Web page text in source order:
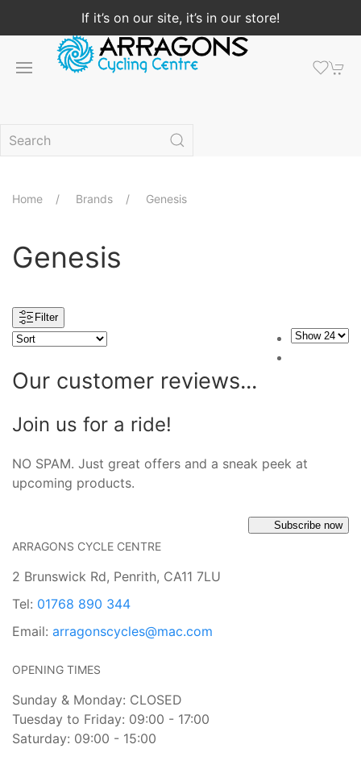
If it’s on our site, it’s in our store!
Home Brands Genesis
Genesis
Filter
Our customer reviews...
Join us for a ride!
NO SPAM. Just great offers and a sneak peek at
upcoming products.
Subscribe now
ARRAGONS CYCLE CENTRE
2 Brunswick Rd, Penrith, CA11 7LU
Tel: 01768 890 344
Email: arragonscycles@mac.com
OPENING TIMES
Sunday & Monday: CLOSED
Tuesday to Friday: 09:00 - 17:00
Saturday: 09:00 - 15:00